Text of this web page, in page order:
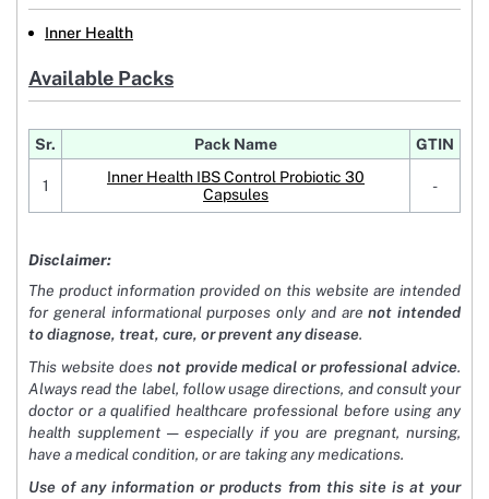
Inner Health
Available Packs
Sr. Pack Name GTIN
1
Inner Health IBS Control Probiotic 30
Capsules
-
Disclaimer:
The product information provided on this website are intended
for general informational purposes only and arenot intended
to diagnose, treat, cure, or prevent any disease.
This website does not provide medical or professional advice.
Always read the label, follow usage directions, and consult your
doctor or a qualified healthcare professional before using any
health supplement — especially if you are pregnant, nursing,
have a medical condition, or are taking any medications.
Use of any information or products from this site is at your